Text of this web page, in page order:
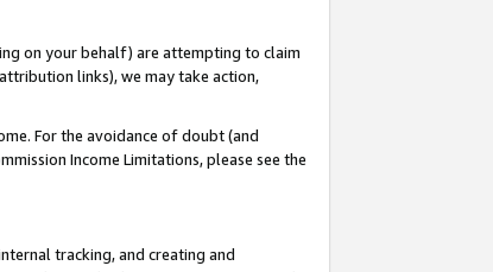
on your behalf) are attempting to claim
links), we may take action,
For the avoidance of doubt (and
Income Limitations, please see the
tracking, and creating and